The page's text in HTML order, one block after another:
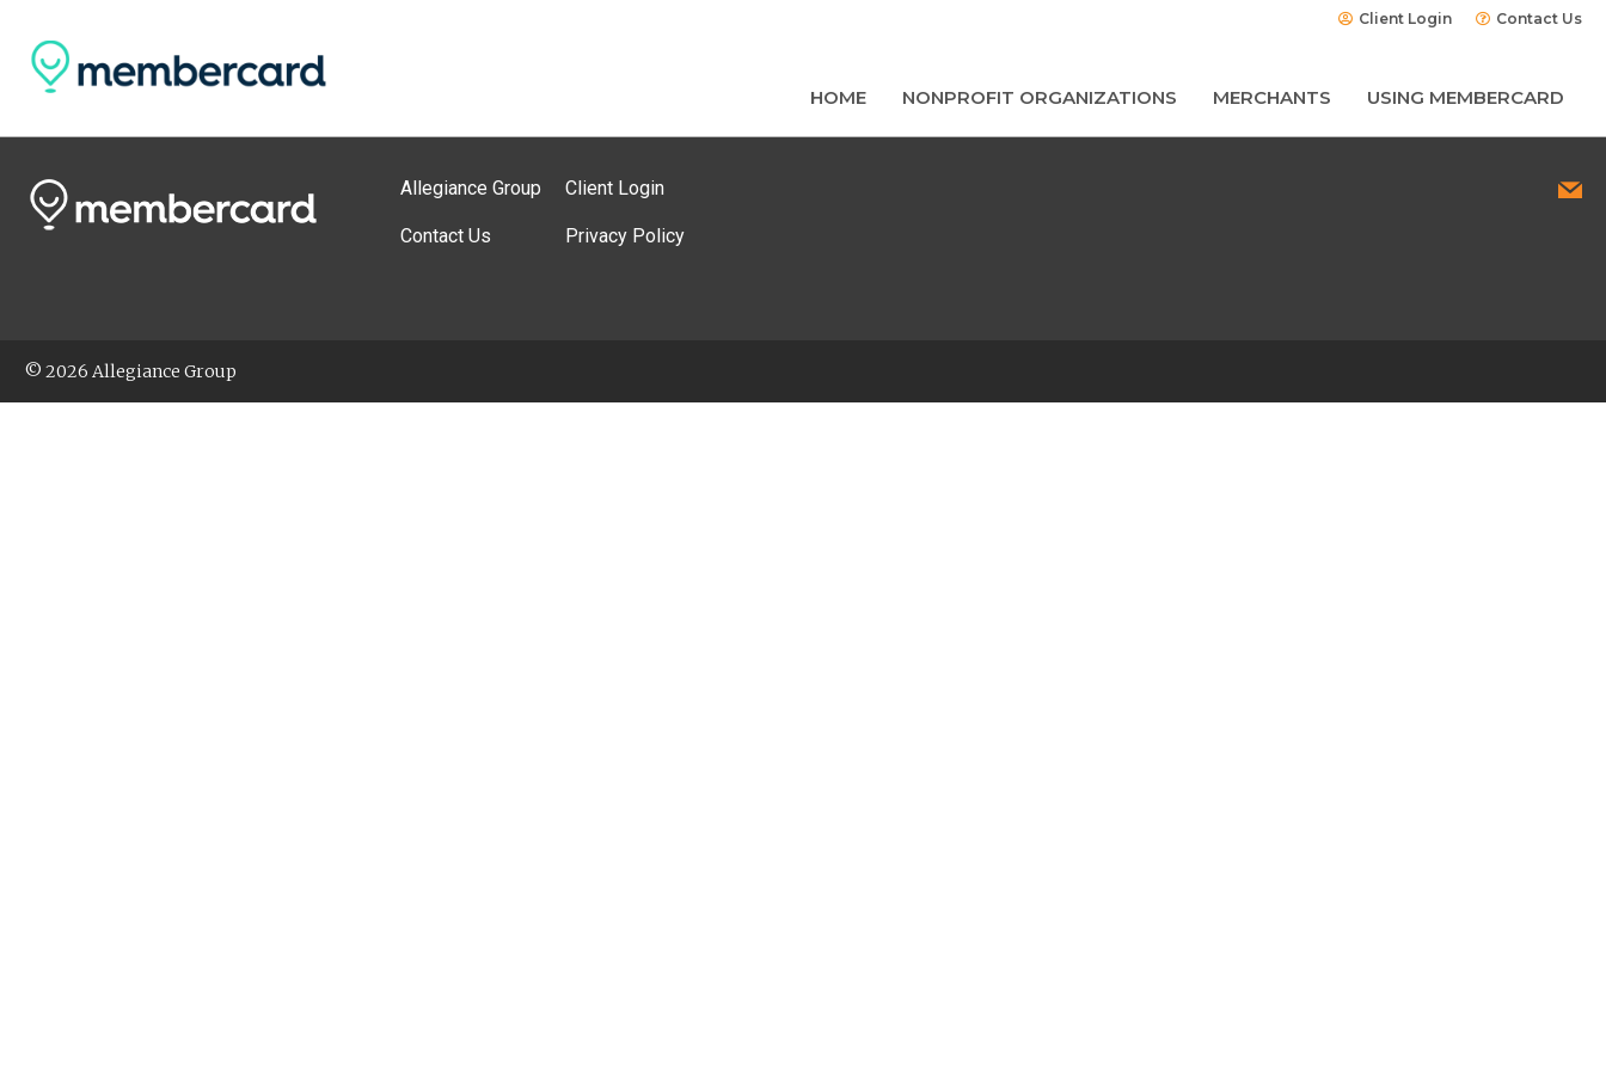
Client Login Contact Us
HOME NONPROFIT ORGANIZATIONS MERCHANTS USING MEMBERCARD
Allegiance Group
Contact Us
Client Login
Privacy Policy
© 2026 Allegiance Group